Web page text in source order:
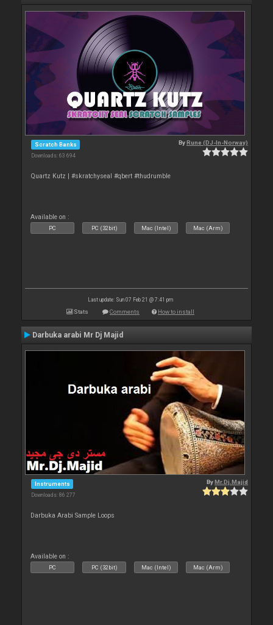
Scratch Banks
Downloads: 63 694
ByRune (DJ-In-Norway)
Quartz Kutz | #skratchyseal #qbert #thudrumble
Available on :
PC PC (32bit) Mac (Intel) Mac (Arm)
Last update: Sun 07 Feb 21 @ 7:41 pm
Stats Comments How to install
Darbuka arabi Mr Dj Majid
Instruments
Downloads: 86 277
ByMr.Dj.Majid
Darbuka Arabi Sample Loops
Available on :
PC PC (32bit) Mac (Intel) Mac (Arm)